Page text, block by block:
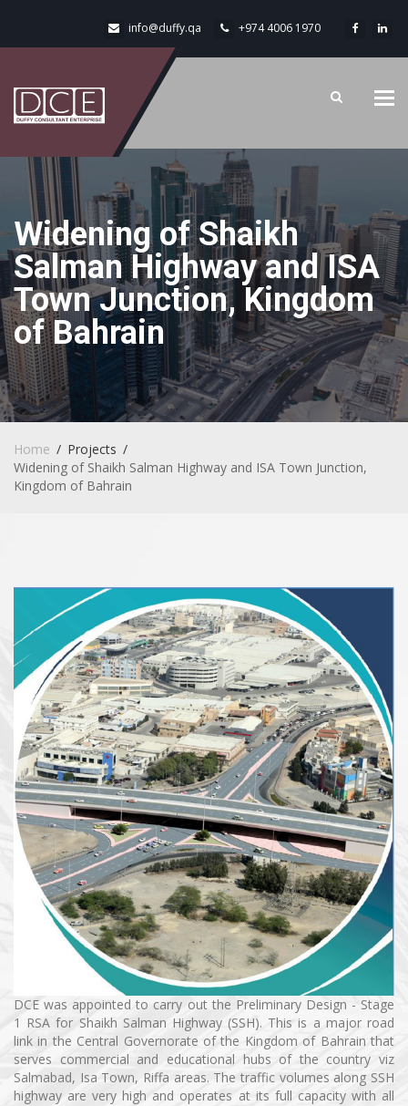
info@duffy.qa +974 4006 1970
Widening of Shaikh
Salman Highway and ISA
Town Junction, Kingdom
of Bahrain
Home
Projects
Widening of Shaikh Salman Highway and ISA Town Junction,
Kingdom of Bahrain
DCE was appointed to carry out the Preliminary Design - Stage
1 RSA for Shaikh Salman Highway (SSH). This is a major road
link in the Central Governorate of the Kingdom of Bahrain that
serves commercial and educational hubs of the country viz
Salmabad, Isa Town, Riffa areas. The traffic volumes along SSH
highway are very high and operates at its full capacity with all